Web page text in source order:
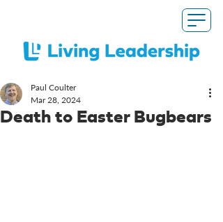
Death to Easter Bugbears
Paul Coulter
Mar 28, 2024